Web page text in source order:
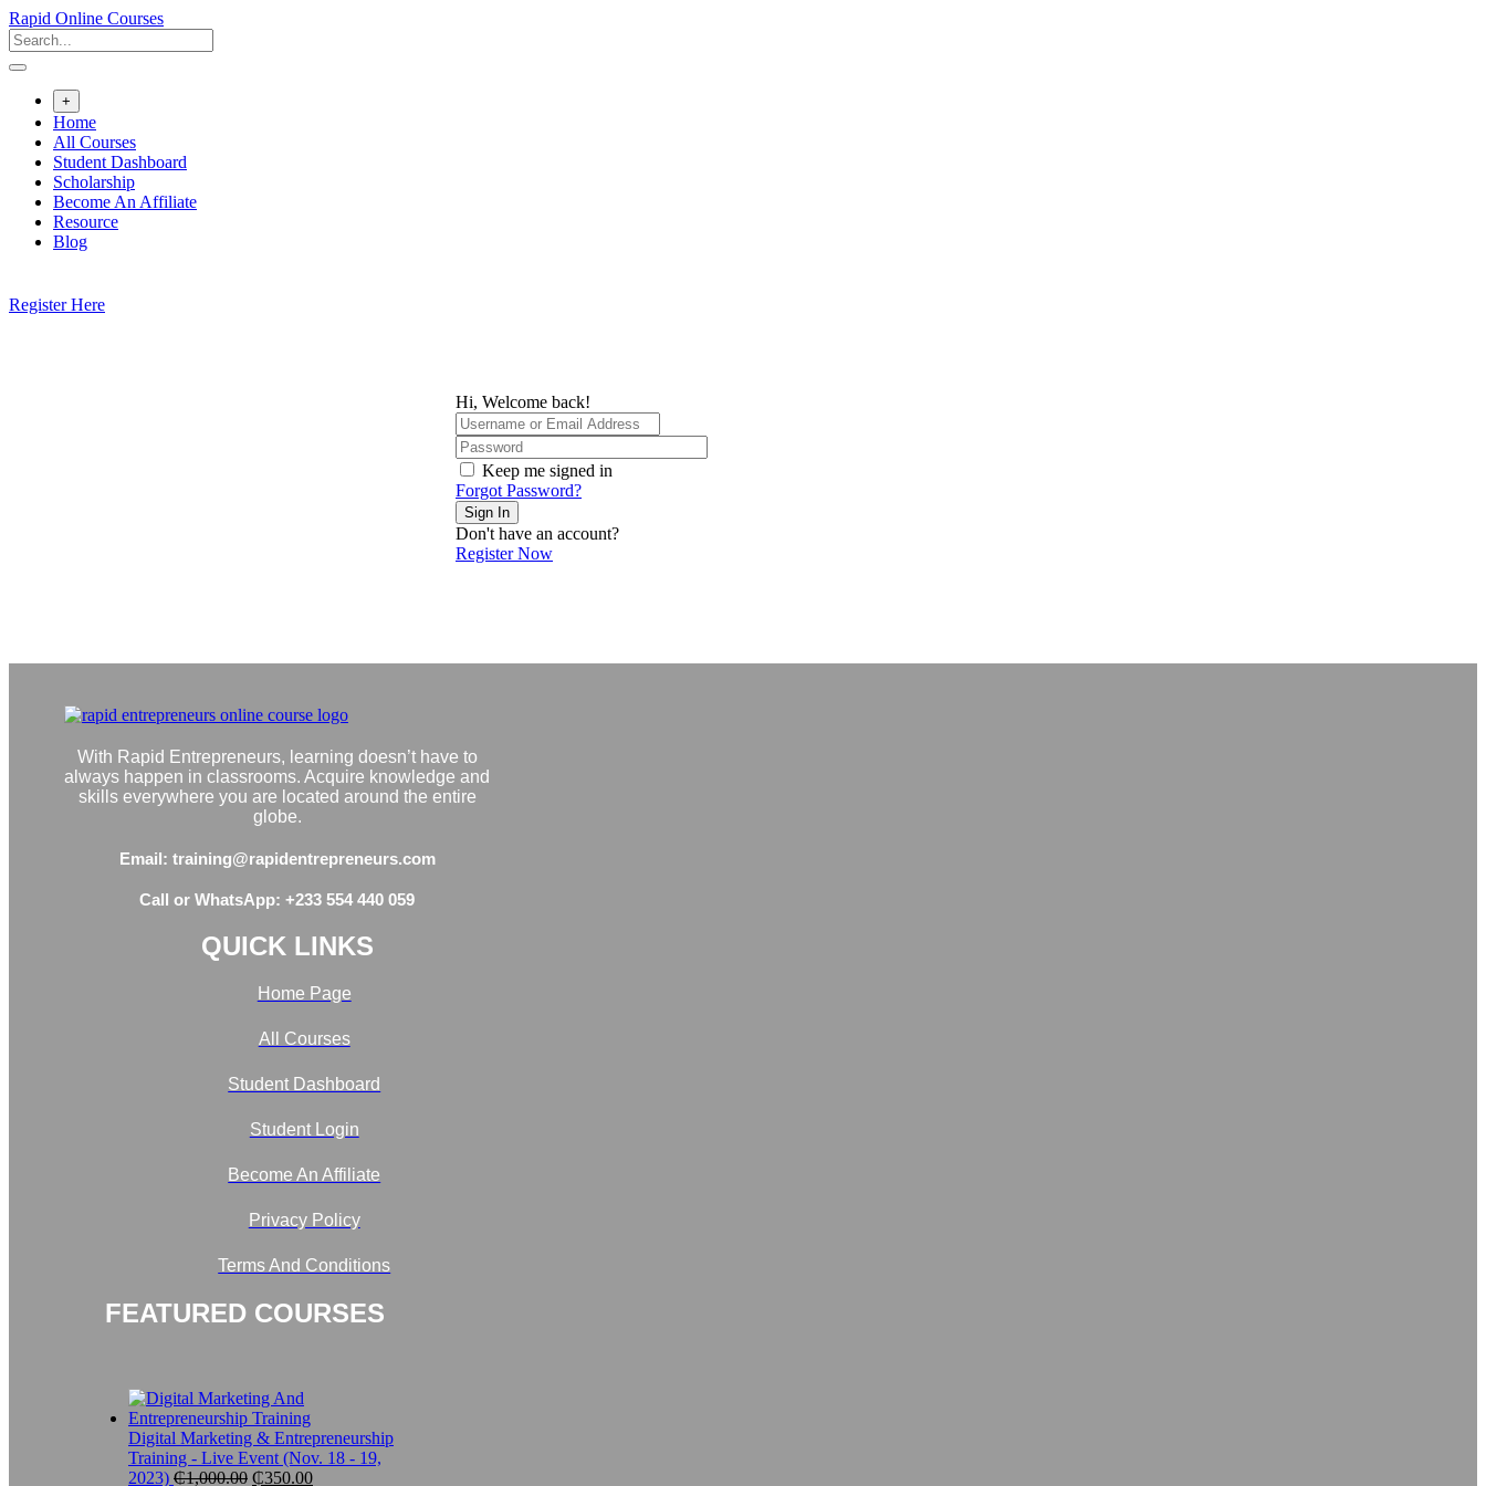
Skip
to
content
Rapid Online Courses
+
Home
All Courses
Student Dashboard
Scholarship
Become An Affiliate
Resource
Blog
Register Here
Hi, Welcome back!
Keep me signed in
Forgot Password?
Sign In
Don't have an account?
Register Now
With Rapid Entrepreneurs, learning doesn’t have to
always happen in classrooms. Acquire knowledge and
skills everywhere you are located around the entire
globe.
Email: training@rapidentrepreneurs.com
Call or WhatsApp: +233 554 440 059
QUICK LINKS
Home Page
All Courses
Student Dashboard
Student Login
Become An Affiliate
Privacy Policy
Terms And Conditions
FEATURED COURSES
Digital Marketing & Entrepreneurship
Training - Live Event (Nov. 18 - 19,
2023) ₵1,000.00 Original
₵350.00Current